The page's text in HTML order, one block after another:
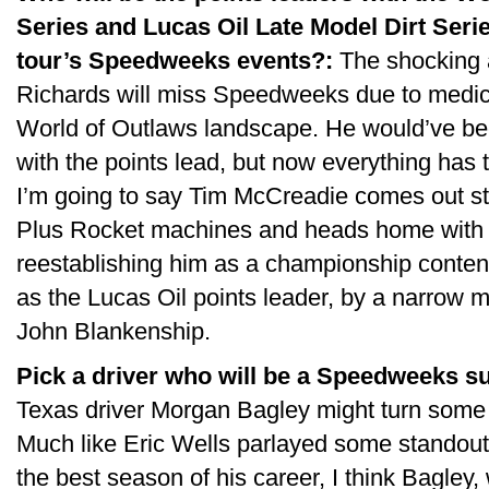
Series and Lucas Oil Late Model Dirt
tour’s Speedweeks events?: The shocking
Richards will miss Speedweeks due to
World of Outlaws landscape. He would’ve
with the points lead, but now everything has
I’m going to say Tim McCreadie comes out
Plus Rocket machines and heads home
reestablishing him as a championship
as the Lucas Oil points leader, by a narrow
John Blankenship.
Pick a driver who will be a Speedweeks
Texas driver Morgan Bagley might turn
Much like Eric Wells parlayed some
the best season of his career, I think